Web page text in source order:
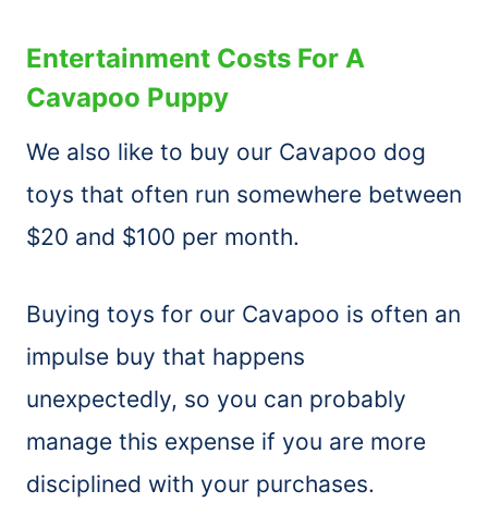
Entertainment Costs For A
Cavapoo Puppy
We also like to buy our Cavapoo dog
toys that often run somewhere between
$20 and $100 per month.
Buying toys for our Cavapoo is often an
impulse buy that happens
unexpectedly, so you can probably
manage this expense if you are more
disciplined with your purchases.